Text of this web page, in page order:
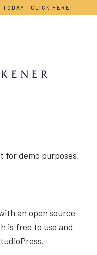
TODAY. CLICK HERE!
for demo purposes,
an open source
is free to use and